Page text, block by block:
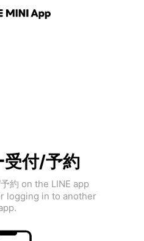
付/予約
約 on the LINE app
logging in to another